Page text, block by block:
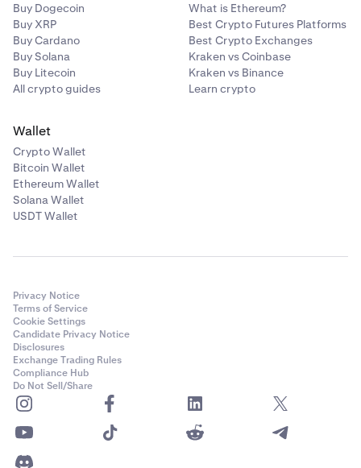
Buy Dogecoin
Buy XRP
Buy Cardano
Buy Solana
Buy Litecoin
All crypto guides
What is Ethereum?
Best Crypto Futures Platforms
Best Crypto Exchanges
Kraken vs Coinbase
Kraken vs Binance
Learn crypto
Wallet
Crypto Wallet
Bitcoin Wallet
Ethereum Wallet
Solana Wallet
USDT Wallet
Privacy Notice
Terms of Service
Cookie Settings
Candidate Privacy Notice
Disclosures
Exchange Trading Rules
Compliance Hub
Do Not Sell/Share